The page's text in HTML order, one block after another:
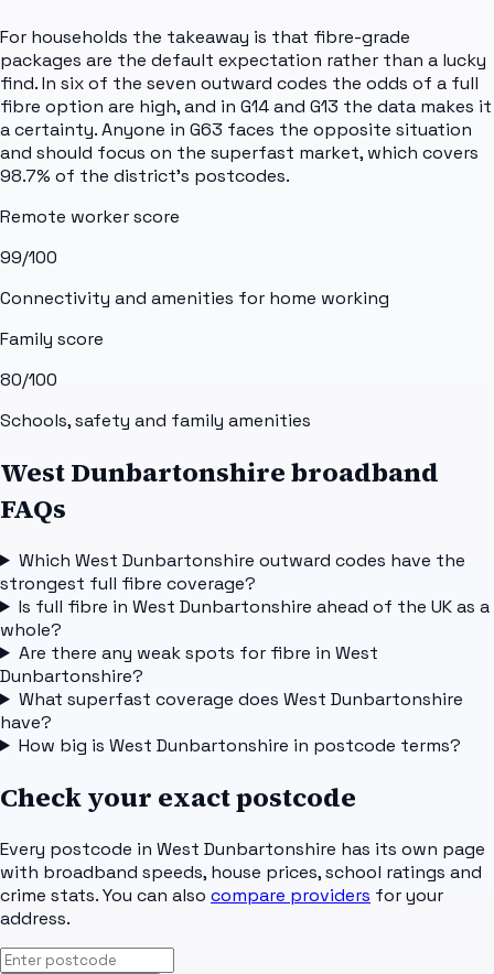
For households the takeaway is that fibre-grade
packages are the default expectation rather than a lucky
find. In six of the seven outward codes the odds of a full
fibre option are high, and in G14 and G13 the data makes it
a certainty. Anyone in G63 faces the opposite situation
and should focus on the superfast market, which covers
98.7% of the district's postcodes.
Remote worker score
99/100
Connectivity and amenities for home working
Family score
80/100
Schools, safety and family amenities
West Dunbartonshire broadband
FAQs
Which West Dunbartonshire outward codes have the
strongest full fibre coverage?
Is full fibre in West Dunbartonshire ahead of the UK as a
whole?
Are there any weak spots for fibre in West
Dunbartonshire?
What superfast coverage does West Dunbartonshire
have?
How big is West Dunbartonshire in postcode terms?
Check your exact postcode
Every postcode in West Dunbartonshire has its own page
with broadband speeds, house prices, school ratings and
crime stats. You can also compare providers for your
address.